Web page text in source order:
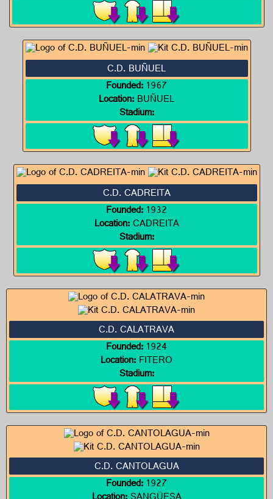
C.D. BUÑUEL
Founded:1967
Location:BUÑUEL
Stadium:
C.D. CADREITA
Founded:1932
Location:CADREITA
Stadium:
C.D. CALATRAVA
Founded:1924
Location:FITERO
Stadium:
C.D. CANTOLAGUA
Founded:1927